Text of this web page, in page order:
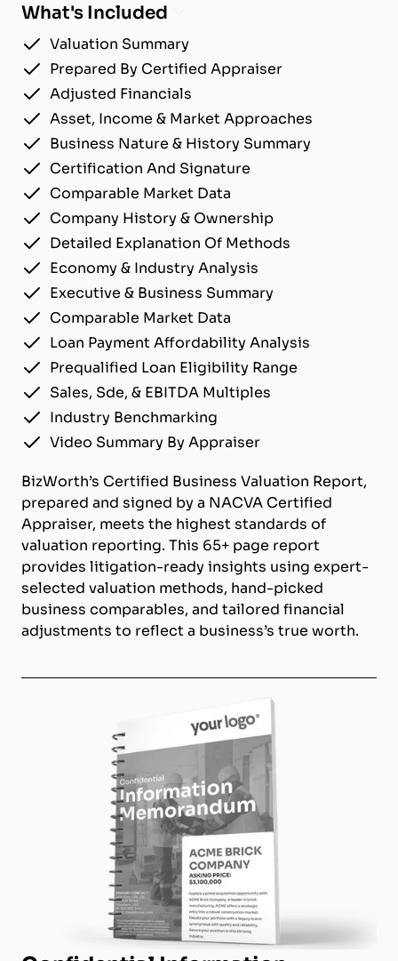
What's Included
Valuation Summary
Prepared By Certified Appraiser
Adjusted Financials
Asset, Income & Market Approaches
Business Nature & History Summary
Certification And Signature
Comparable Market Data
Company History & Ownership
Detailed Explanation Of Methods
Economy & Industry Analysis
Executive & Business Summary
Comparable Market Data
Loan Payment Affordability Analysis
Prequalified Loan Eligibility Range
Sales, Sde, & EBITDA Multiples
Industry Benchmarking
Video Summary By Appraiser
BizWorth’s Certified Business Valuation Report,
prepared and signed by a NACVA Certified
Appraiser, meets the highest standards of
valuation reporting. This 65+ page report
provides litigation-ready insights using expert-
selected valuation methods, hand-picked
business comparables, and tailored financial
adjustments to reflect a business’s true worth.